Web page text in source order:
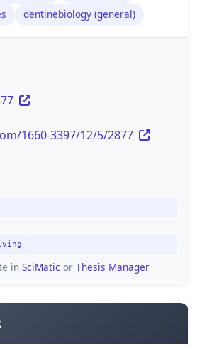
dentinebiology (general)
1660-3397/12/5/2877
in SciMatic or Thesis Manager